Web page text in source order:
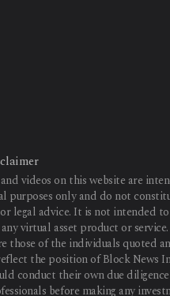
videos on this website are
purposes only and do not
legal advice. It is not intended
virtual asset product or
those of the individuals quoted
the position of Block News
conduct their own due
before making any